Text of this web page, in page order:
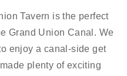
Tavern is the perfect
Grand Union Canal. We
enjoy a canal-side get
plenty of exciting